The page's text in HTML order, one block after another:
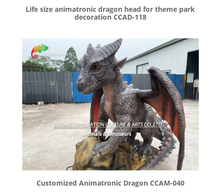
Life size animatronic dragon head for theme park
decoration CCAD-118
Customized Animatronic Dragon CCAM-040